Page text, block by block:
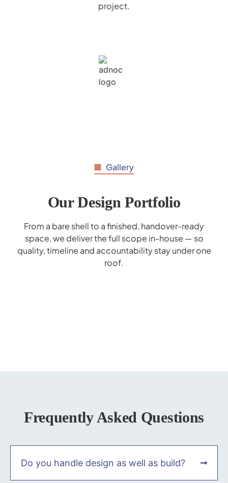
project.
Gallery
Our Design Portfolio
From a bare shell to a finished, handover-ready
space, we deliver the full scope in-house — so
quality, timeline and accountability stay under one
roof.
Frequently Asked Questions
Do you handle design as well as build?